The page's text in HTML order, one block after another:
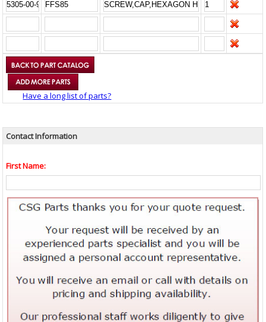
Have a long list of parts?
Contact Information
First Name: